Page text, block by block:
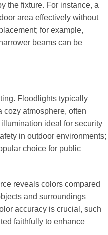
the fixture. For instance, a
area effectively without
for example,
beams can be
Floodlights typically
cozy atmosphere, often
ideal for security
in outdoor environments;
choice for public
reveals colors compared
and surroundings
accuracy is crucial, such
faithfully to enhance